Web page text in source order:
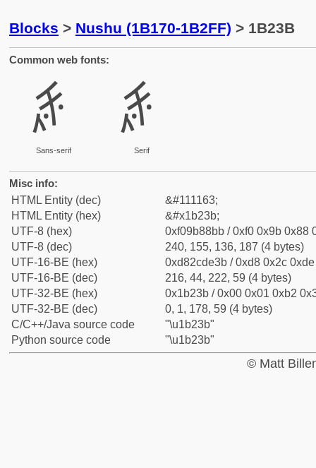
Blocks > Nushu (1B170-1B2FF) > 1B23B
Common web fonts:
𛈻
Sans-serif
𛈻
Serif
Misc info:
HTML Entity (dec)
&#111163;
HTML Entity (hex)
&#x1b23b;
UTF-8 (hex)
0xf09b88bb / 0xf0 0x9b 0x88
UTF-8 (dec)
240, 155, 136, 187 (4 bytes)
UTF-16-BE (hex)
0xd82cde3b / 0xd8 0x2c
UTF-16-BE (dec)
216, 44, 222, 59 (4 bytes)
UTF-32-BE (hex)
0x1b23b / 0x00 0x01 0xb2
UTF-32-BE (dec)
0, 1, 178, 59 (4 bytes)
C/C++/Java source code
"\u1b23b"
Python source code
"\u1b23b"
© Matt